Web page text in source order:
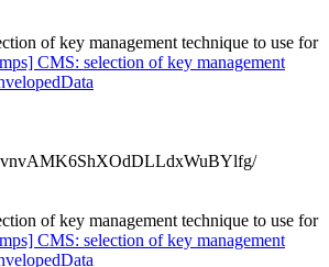
of key management technique to use for
CMS: selection of key management
of key management technique to use for
CMS: selection of key management